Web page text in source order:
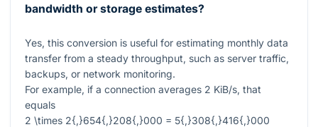
bandwidth or storage estimates?
Yes, this conversion is useful for estimating monthly data
transfer from a steady throughput, such as server traffic,
backups, or network monitoring.
For example, if a connection averages 2 KiB/s, that
equals
2 \times 2{,}654{,}208{,}000 = 5{,}308{,}416{,}000